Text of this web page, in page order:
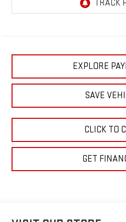
EXPLORE
SAVE
CLICK TO
GET